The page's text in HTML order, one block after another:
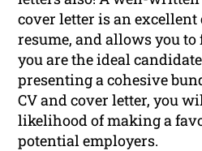
cover letter is an
resume, and allows you
you are the ideal
presenting a cohesive
CV and cover letter, you
likelihood of making a
potential employers.